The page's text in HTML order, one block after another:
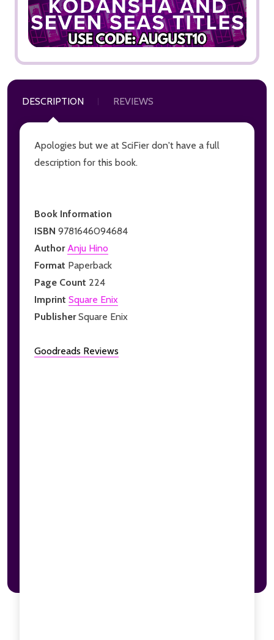
DESCRIPTION REVIEWS
Apologies but we at SciFier don't have a full
description for this book.
Book Information
ISBN 9781646094684
AuthorAnju Hino
Format Paperback
Page Count 224
Imprint Square Enix
PublisherSquare Enix
Goodreads Reviews